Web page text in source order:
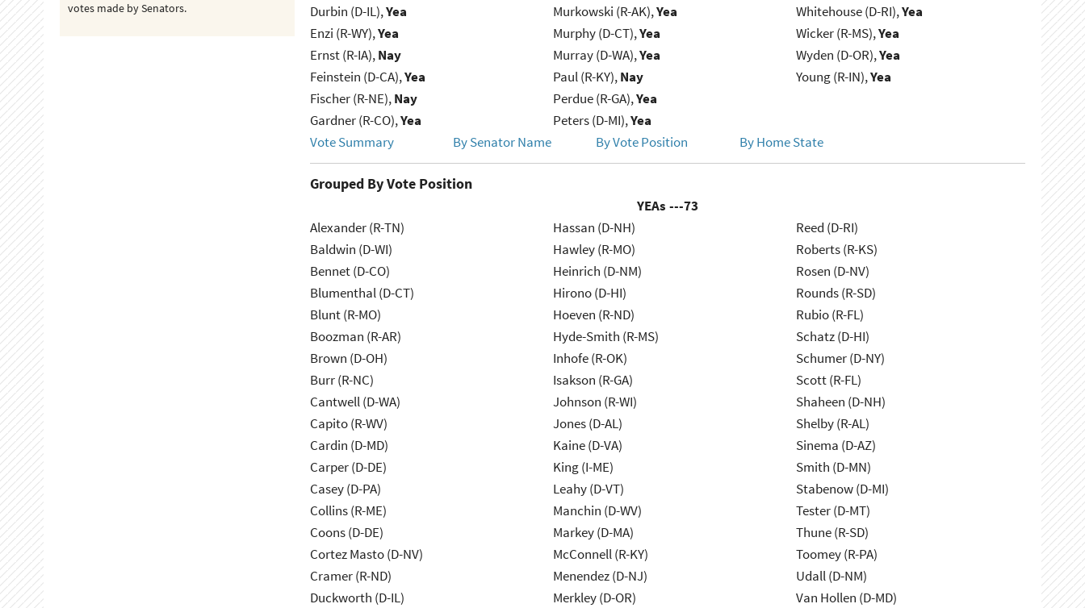
Durbin (D-IL),Yea
Enzi (R-WY),Yea
Ernst (R-IA),Nay
Feinstein (D-CA),Yea
Fischer (R-NE),Nay
Gardner (R-CO),Yea
Murkowski (R-AK),Yea
Murphy (D-CT),Yea
Murray (D-WA),Yea
Paul (R-KY),Nay
Perdue (R-GA),Yea
Peters (D-MI),Yea
Whitehouse (D-RI),Yea
Wicker (R-MS),Yea
Wyden (D-OR),Yea
Young (R-IN),Yea
Vote Summary By Senator Name By Vote Position By Home State
Grouped By Vote Position
YEAs ---73
Alexander (R-TN)
Baldwin (D-WI)
Bennet (D-CO)
Blumenthal (D-CT)
Blunt (R-MO)
Boozman (R-AR)
Brown (D-OH)
Burr (R-NC)
Cantwell (D-WA)
Capito (R-WV)
Cardin (D-MD)
Carper (D-DE)
Casey (D-PA)
Collins (R-ME)
Coons (D-DE)
Cortez Masto (D-NV)
Cramer (R-ND)
Duckworth (D-IL)
Hassan (D-NH)
Hawley (R-MO)
Heinrich (D-NM)
Hirono (D-HI)
Hoeven (R-ND)
Hyde-Smith (R-MS)
Inhofe (R-OK)
Isakson (R-GA)
Johnson (R-WI)
Jones (D-AL)
Kaine (D-VA)
King (I-ME)
Leahy (D-VT)
Manchin (D-WV)
Markey (D-MA)
McConnell (R-KY)
Menendez (D-NJ)
Merkley (D-OR)
Reed (D-RI)
Roberts (R-KS)
Rosen (D-NV)
Rounds (R-SD)
Rubio (R-FL)
Schatz (D-HI)
Schumer (D-NY)
Scott (R-FL)
Shaheen (D-NH)
Shelby (R-AL)
Sinema (D-AZ)
Smith (D-MN)
Stabenow (D-MI)
Tester (D-MT)
Thune (R-SD)
Toomey (R-PA)
Udall (D-NM)
Van Hollen (D-MD)
votes made by Senators.